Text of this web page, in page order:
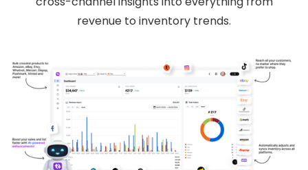
revenue to inventory trends.